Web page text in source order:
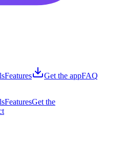
Features Get the appFAQ
FeaturesGet the